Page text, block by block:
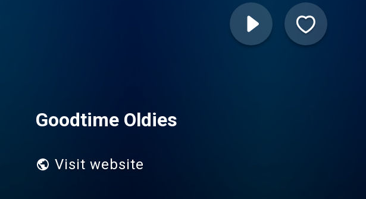
Goodtime Oldies
Visit website